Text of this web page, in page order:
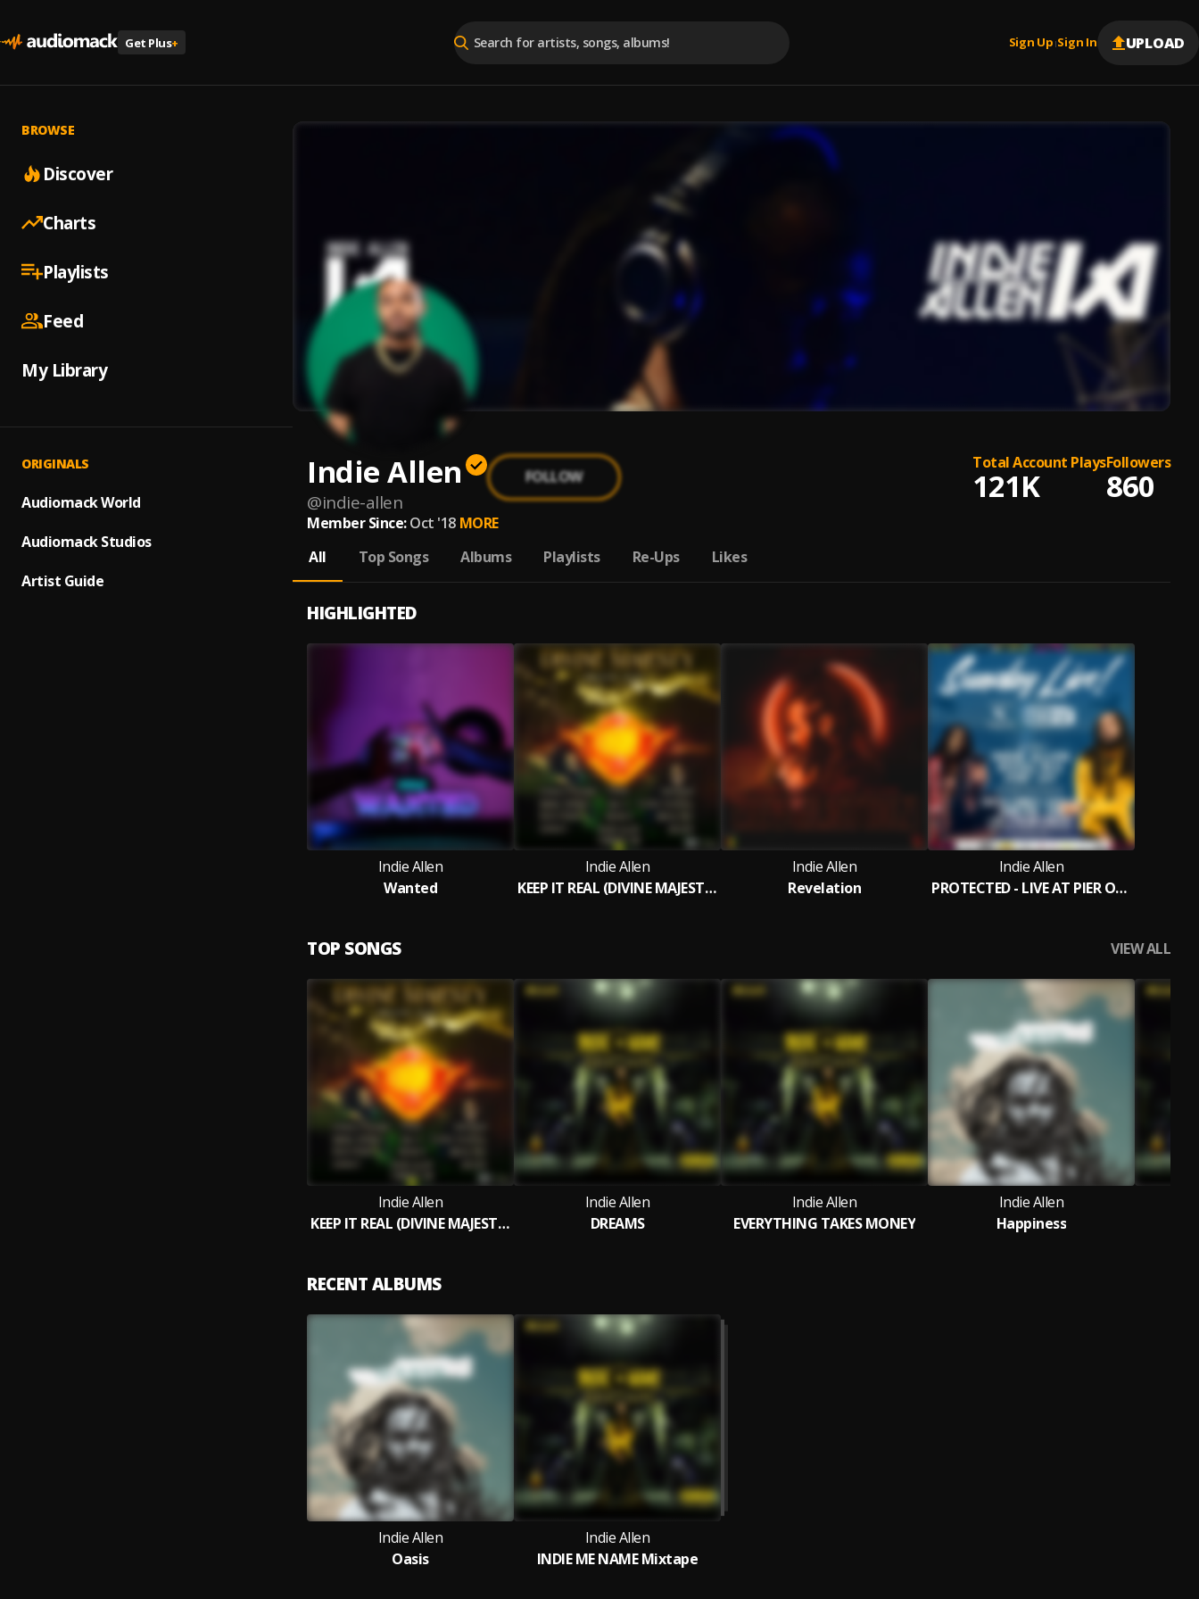
Get Plus+ Sign Up |Sign In UPLOAD
BROWSE
Discover
Charts
Playlists
Feed
My Library
ORIGINALS
Audiomack World
Audiomack Studios
Artist Guide
Indie Allen
@indie-allen
FOLLOW
Total Account Plays
121K
Followers
860
Member Since: Oct '18 MORE
All
Top Songs Albums Playlists Re-Ups Likes
HIGHLIGHTED
Indie Allen
Wanted
Indie Allen
KEEP IT REAL (DIVINE MAJESTY RIDDIM )
Indie Allen
Revelation
Indie Allen
PROTECTED - LIVE AT PIER ONE (sunday Live )
TOP SONGS VIEW ALL
Indie Allen
KEEP IT REAL (DIVINE MAJESTY RIDDIM )
Indie Allen
DREAMS
Indie Allen
EVERYTHING TAKES MONEY
Indie Allen
Happiness
RECENT ALBUMS
Indie Allen
Oasis
Indie Allen
INDIE ME NAME Mixtape